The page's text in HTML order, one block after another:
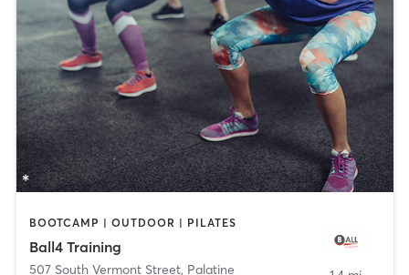
BOOTCAMP | OUTDOOR | PILATES
Ball4 Training
507 South Vermont Street, Palatine